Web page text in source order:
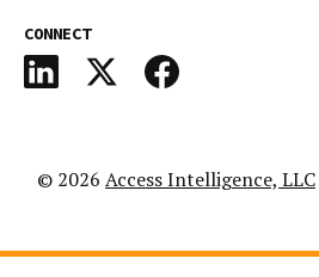
CONNECT
© 2026 Access Intelligence, LLC